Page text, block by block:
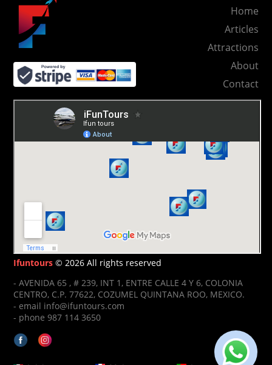
Home
Articles
Attractions
About
Contact
Ifuntours © 2026 All rights reserved
- AVENIDA 65 , # 239, INT 1, ENTRE CALLE 4 Y 6, COLONIA
CENTRO, C.P. 77622, COZUMEL QUINTANA ROO, MEXICO.
- email info@ifuntours.com
- phone 987 114 3650